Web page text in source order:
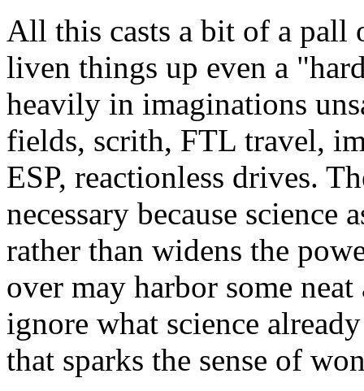
All this casts a bit of a pall
liven things up even a
heavily in imaginations
fields, scrith, FTL travel,
ESP, reactionless drives.
necessary because
rather than widens the
over may harbor some
ignore what science
that sparks the sense of